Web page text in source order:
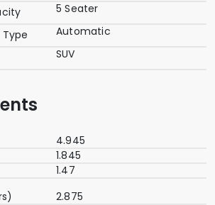
5 Seater
Automatic
SUV
4.945
1.845
1.47
2.875